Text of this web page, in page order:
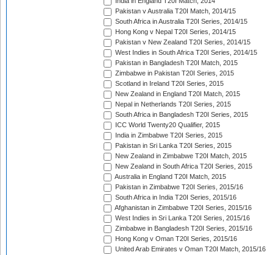
Pakistan v Australia T20I Match, 2014/15
South Africa in Australia T20I Series, 2014/15
Hong Kong v Nepal T20I Series, 2014/15
Pakistan v New Zealand T20I Series, 2014/15
West Indies in South Africa T20I Series, 2014/15
Pakistan in Bangladesh T20I Match, 2015
Zimbabwe in Pakistan T20I Series, 2015
Scotland in Ireland T20I Series, 2015
New Zealand in England T20I Match, 2015
Nepal in Netherlands T20I Series, 2015
South Africa in Bangladesh T20I Series, 2015
ICC World Twenty20 Qualifier, 2015
India in Zimbabwe T20I Series, 2015
Pakistan in Sri Lanka T20I Series, 2015
New Zealand in Zimbabwe T20I Match, 2015
New Zealand in South Africa T20I Series, 2015
Australia in England T20I Match, 2015
Pakistan in Zimbabwe T20I Series, 2015/16
South Africa in India T20I Series, 2015/16
Afghanistan in Zimbabwe T20I Series, 2015/16
West Indies in Sri Lanka T20I Series, 2015/16
Zimbabwe in Bangladesh T20I Series, 2015/16
Hong Kong v Oman T20I Series, 2015/16
United Arab Emirates v Oman T20I Match, 2015/16